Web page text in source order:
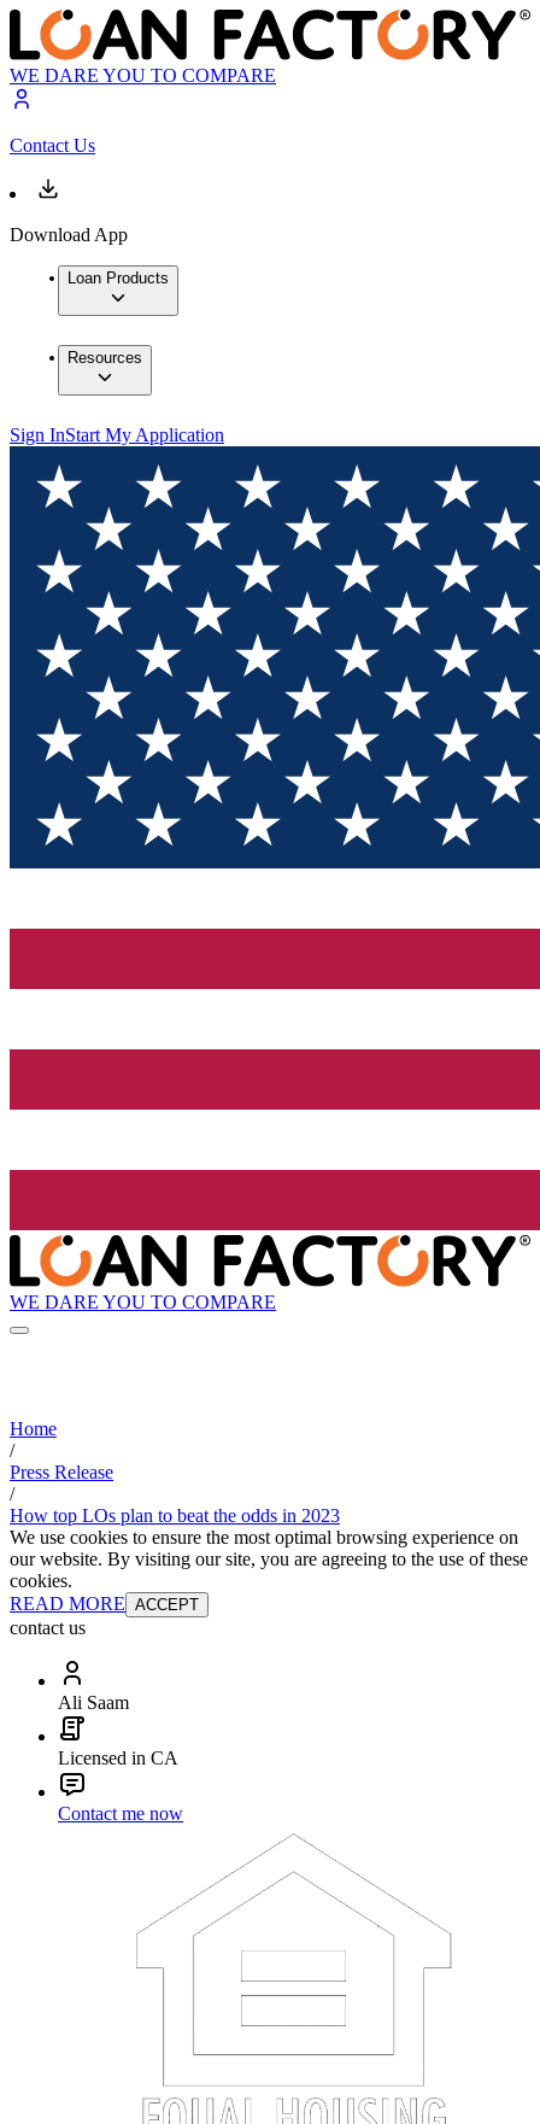
WE DARE YOU TO COMPARE
Contact Us
Download App
Loan Products
Resources
Sign InStart My Application
WE DARE YOU TO COMPARE
Home
/
Press Release
/
How top LOs plan to beat the odds in 2023
We use cookies to ensure the most optimal browsing experience on
our website. By visiting our site, you are agreeing to the use of these
cookies.
READ MORE ACCEPT
contact us
Ali Saam
Licensed in CA
Contact me now